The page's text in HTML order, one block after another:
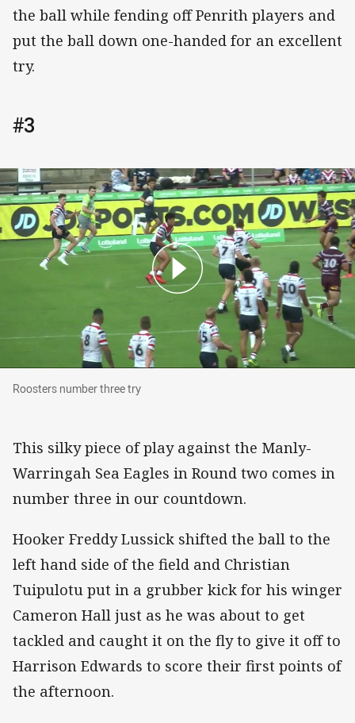
the ball while fending off Penrith players and
put the ball down one-handed for an excellent
try.
#3
Roosters number three try
Roosters number three try
This silky piece of play against the Manly-
Warringah Sea Eagles in Round two comes in
number three in our countdown.
Hooker Freddy Lussick shifted the ball to the
left hand side of the field and Christian
Tuipulotu put in a grubber kick for his winger
Cameron Hall just as he was about to get
tackled and caught it on the fly to give it off to
Harrison Edwards to score their first points of
the afternoon.